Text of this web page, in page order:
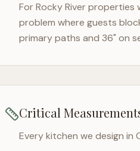
ForRocky Riverproperties
problem where guests
primary paths and 36" on
Critical
Every kitchen we design in